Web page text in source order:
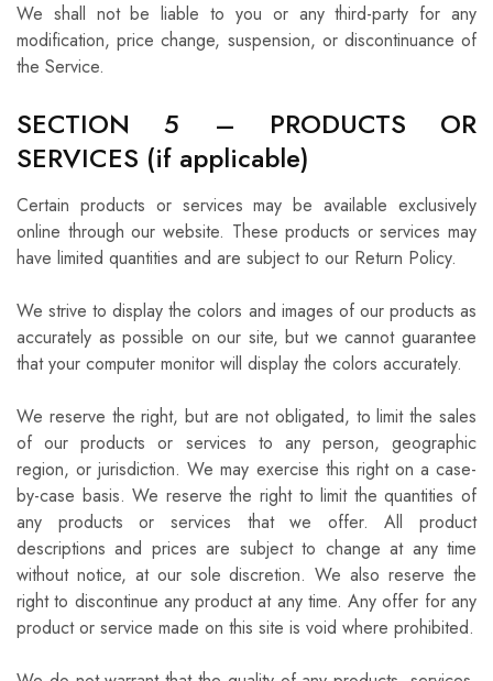
We shall not be liable to you or any third-party for any
modification, price change, suspension, or discontinuance of
the Service.
SECTION 5 – PRODUCTS OR
SERVICES (if applicable)
Certain products or services may be available exclusively
online through our website. These products or services may
have limited quantities and are subject to our Return Policy.
We strive to display the colors and images of our products as
accurately as possible on our site, but we cannot guarantee
that your computer monitor will display the colors accurately.
We reserve the right, but are not obligated, to limit the sales
of our products or services to any person, geographic
region, or jurisdiction. We may exercise this right on a case-
by-case basis. We reserve the right to limit the quantities of
any products or services that we offer. All product
descriptions and prices are subject to change at any time
without notice, at our sole discretion. We also reserve the
right to discontinue any product at any time. Any offer for any
product or service made on this site is void where prohibited.